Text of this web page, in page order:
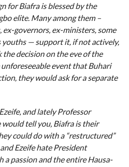
for Biafra is blessed by the
elite. Many among them –
governors, ex-ministers, some
youths — support it, if not actively,
the decision on the eve of the
event that Buhari
they would ask for a separate
and lately Professor
tell you, Biafra is their
could do with a “restructured”
Ezeife hate President
passion and the entire Hausa-